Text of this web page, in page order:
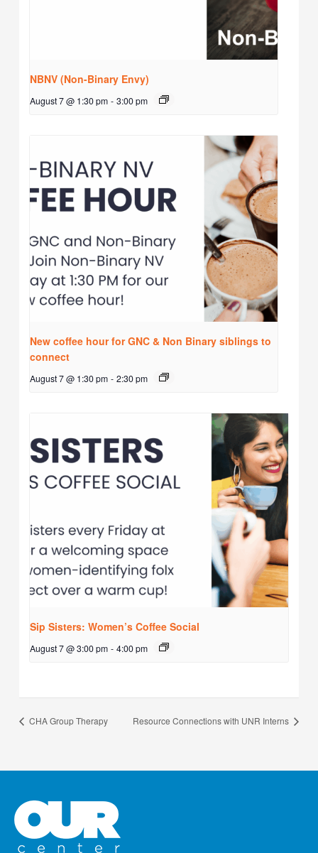
NBNV (Non-Binary Envy)
August 7 @ 1:30 pm - 3:00 pm
New coffee hour for GNC & Non Binary siblings to
connect
August 7 @ 1:30 pm - 2:30 pm
Sip Sisters: Women’s Coffee Social
August 7 @ 3:00 pm - 4:00 pm
CHA Group Therapy Resource Connections with UNR Interns